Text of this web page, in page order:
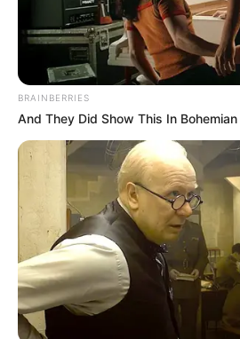
BRAINBERRIES
And They Did Show This In